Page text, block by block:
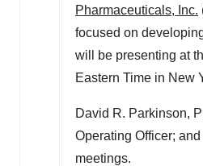
Pharmaceuticals, Inc.
focused on
will be presenting at
Eastern Time in New
David R. Parkinson,
Operating Officer; and
meetings.